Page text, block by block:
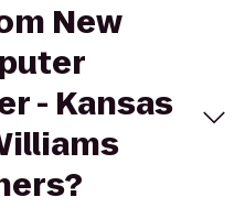
New
- Kansas